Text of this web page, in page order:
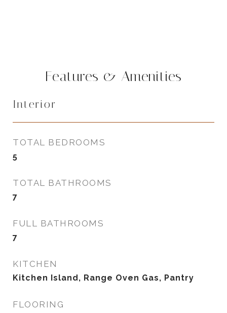
Features & Amenities
Interior
TOTAL BEDROOMS
5
TOTAL BATHROOMS
7
FULL BATHROOMS
7
KITCHEN
Kitchen Island, Range Oven Gas, Pantry
FLOORING